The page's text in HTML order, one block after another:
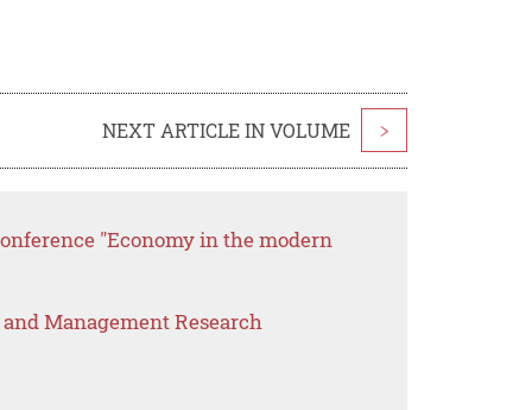
NEXT ARTICLE IN VOLUME >
"Economy in the modern
Management Research